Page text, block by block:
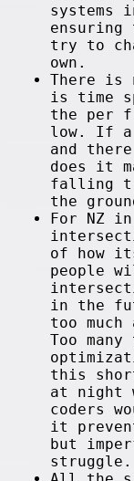
systems
ensuring
try to
own.
There
is time
the per
low. If
and
does it
falling
the
For NZ
of how
people
in the
too much
Too
this
at night
coders
it
but
struggle.